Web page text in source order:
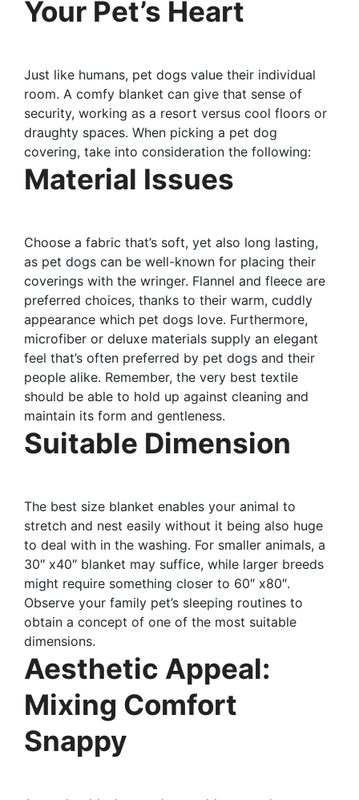
Your Pet’s Heart
Just like humans, pet dogs value their individual
room. A comfy blanket can give that sense of
security, working as a resort versus cool floors or
draughty spaces. When picking a pet dog
covering, take into consideration the following:
Material Issues
Choose a fabric that’s soft, yet also long lasting,
as pet dogs can be well-known for placing their
coverings with the wringer. Flannel and fleece are
preferred choices, thanks to their warm, cuddly
appearance which pet dogs love. Furthermore,
microfiber or deluxe materials supply an elegant
feel that’s often preferred by pet dogs and their
people alike. Remember, the very best textile
should be able to hold up against cleaning and
maintain its form and gentleness.
Suitable Dimension
The best size blanket enables your animal to
stretch and nest easily without it being also huge
to deal with in the washing. For smaller animals, a
30″ x40″ blanket may suffice, while larger breeds
might require something closer to 60″ x80″.
Observe your family pet’s sleeping routines to
obtain a concept of one of the most suitable
dimensions.
Aesthetic Appeal:
Mixing Comfort
Snappy